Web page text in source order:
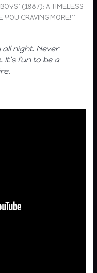
(1987): A TIMELESS
YOU CRAVING MORE!”
all night. Never
It’s fun to be a